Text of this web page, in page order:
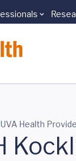
UVA Health